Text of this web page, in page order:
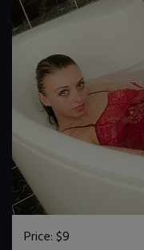
Price:$9